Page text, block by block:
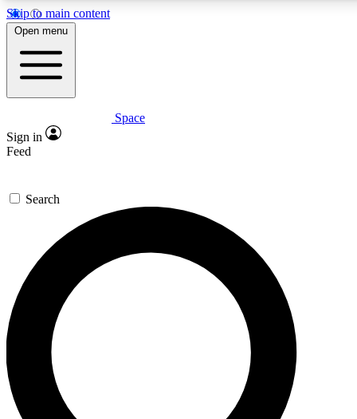
Skip to main content
5
PREMIUM BENEFITS
Expert insights
GET SPACE+ ACCESS QUICK
For the quickest way to join, enter your email below. We’ll
send a confirmation email and sign you up to Space.com
newsletters with the latest inspiration, expert advice and
exclusive offers.
Contact me with news and offers from other Future brands
By submitting your information you agree to the Terms & Conditions and
Open menu
Space
Sign in
Feed
Search